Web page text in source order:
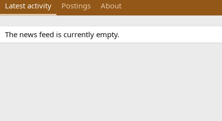
Latest activity Postings About
The news feed is currently empty.